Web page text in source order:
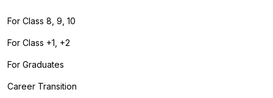
For Class 8, 9, 10
For Class +1, +2
For Graduates
Career Transition